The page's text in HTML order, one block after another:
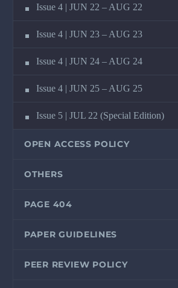
Issue 4 | JUN 22 – AUG 22
Issue 4 | JUN 23 – AUG 23
Issue 4 | JUN 24 – AUG 24
Issue 4 | JUN 25 – AUG 25
Issue 5 | JUL 22 (Special Edition)
OPEN ACCESS POLICY
OTHERS
PAGE 404
PAPER GUIDELINES
PEER REVIEW POLICY